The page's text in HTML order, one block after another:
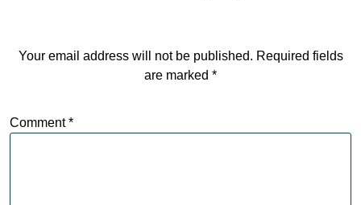
Your email address will not be published. Required fields
are marked *
Comment*